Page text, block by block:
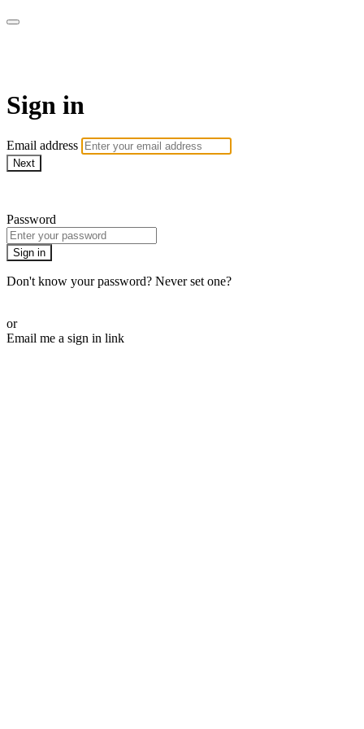
Sign in
Email address
Next
Password
Sign in
Don't know your password? Never set one?
or
Email me a sign in link